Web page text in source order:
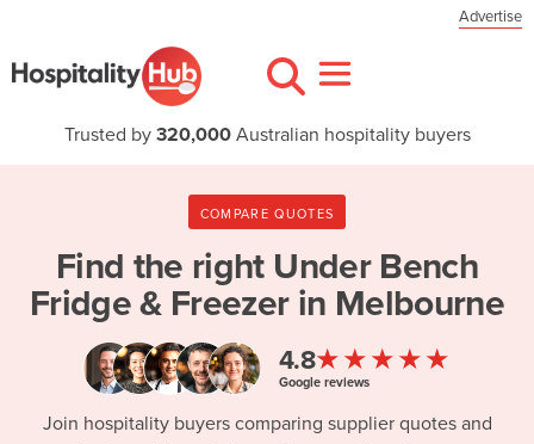
Advertise
Trusted by 320,000Australian hospitality buyers
COMPARE QUOTES
Find the right Under Bench
Fridge & Freezer in Melbourne
4.8★★★★★
Google reviews
Join hospitality buyers comparing supplier quotes and